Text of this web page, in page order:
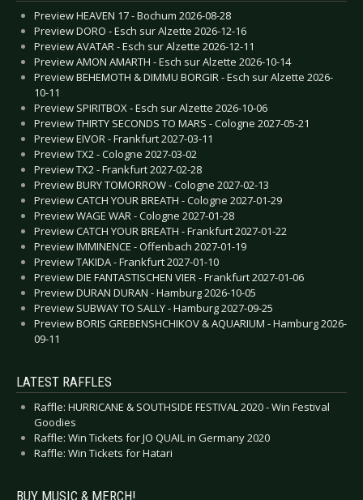
Preview HEAVEN 17 - Bochum 2026-08-28
Preview DORO - Esch sur Alzette 2026-12-16
Preview AVATAR - Esch sur Alzette 2026-12-11
Preview AMON AMARTH - Esch sur Alzette 2026-10-14
Preview BEHEMOTH & DIMMU BORGIR - Esch sur Alzette 2026-
10-11
Preview SPIRITBOX - Esch sur Alzette 2026-10-06
Preview THIRTY SECONDS TO MARS - Cologne 2027-05-21
Preview EIVOR - Frankfurt 2027-03-11
Preview TX2 - Cologne 2027-03-02
Preview TX2 - Frankfurt 2027-02-28
Preview BURY TOMORROW - Cologne 2027-02-13
Preview CATCH YOUR BREATH - Cologne 2027-01-29
Preview WAGE WAR - Cologne 2027-01-28
Preview CATCH YOUR BREATH - Frankfurt 2027-01-22
Preview IMMINENCE - Offenbach 2027-01-19
Preview TAKIDA - Frankfurt 2027-01-10
Preview DIE FANTASTISCHEN VIER - Frankfurt 2027-01-06
Preview DURAN DURAN - Hamburg 2026-10-05
Preview SUBWAY TO SALLY - Hamburg 2027-09-25
Preview BORIS GREBENSHCHIKOV & AQUARIUM - Hamburg 2026-
09-11
LATEST RAFFLES
Raffle: HURRICANE & SOUTHSIDE FESTIVAL 2020 - Win Festival
Goodies
Raffle: Win Tickets for JO QUAIL in Germany 2020
Raffle: Win Tickets for Hatari
BUY MUSIC & MERCH!